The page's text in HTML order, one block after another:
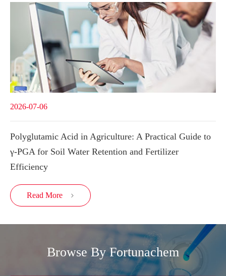
2026-07-06
Polyglutamic Acid in Agriculture: A Practical Guide to
γ-PGA for Soil Water Retention and Fertilizer
Efficiency
Read More 
Browse By Fortunachem